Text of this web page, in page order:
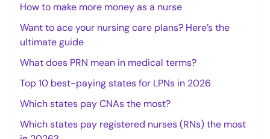
How to make more money as a nurse
Want to ace your nursing care plans? Here’s the
ultimate guide
What does PRN mean in medical terms?
Top 10 best-paying states for LPNs in 2026
Which states pay CNAs the most?
Which states pay registered nurses (RNs) the most